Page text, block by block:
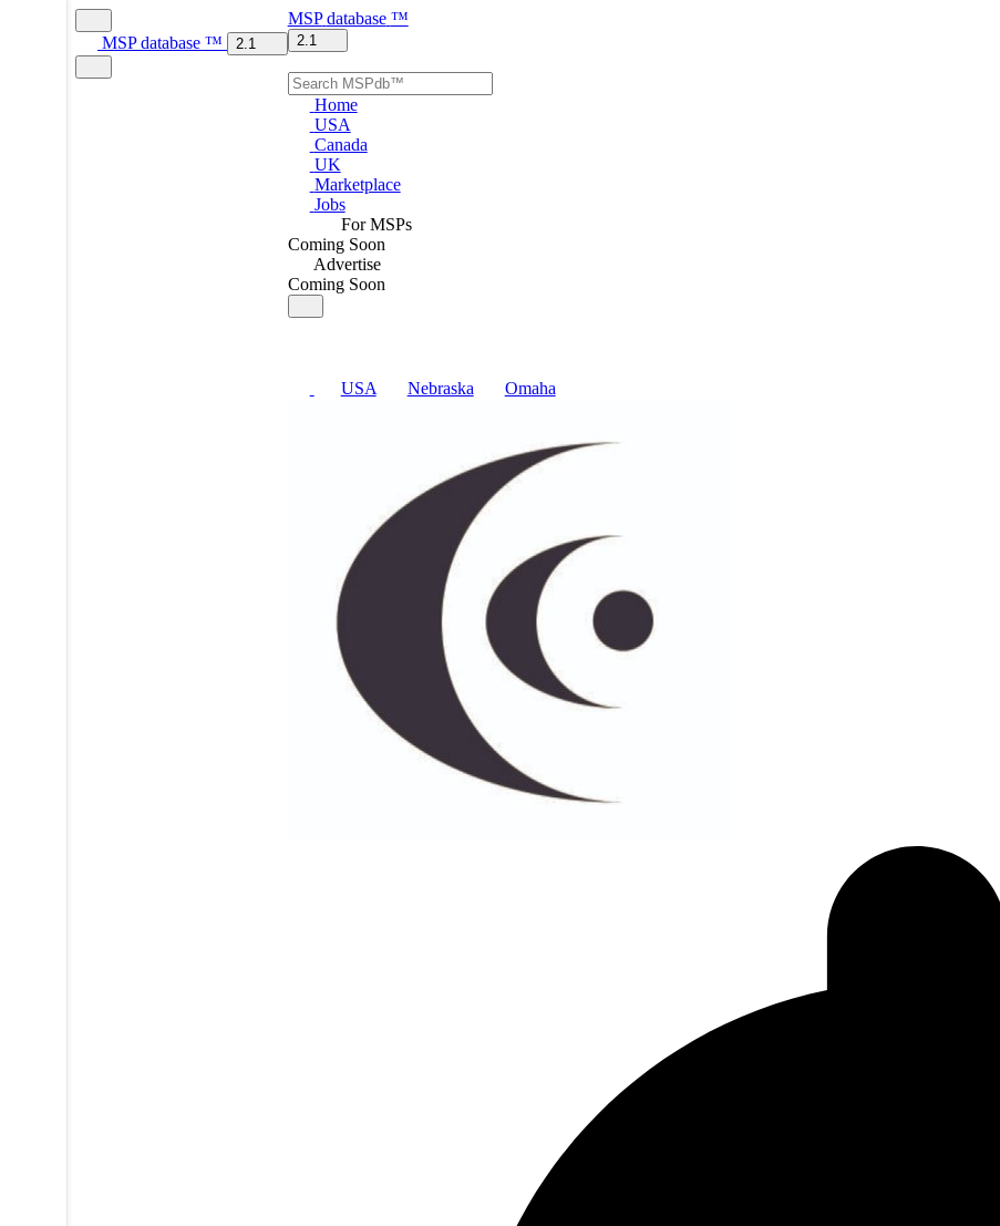
MSP database ™ 2.1
MSP database ™
2.1
Home
USA
Canada
UK
Marketplace
Jobs
For MSPs
Coming Soon
Advertise
Coming Soon
USA Nebraska Omaha